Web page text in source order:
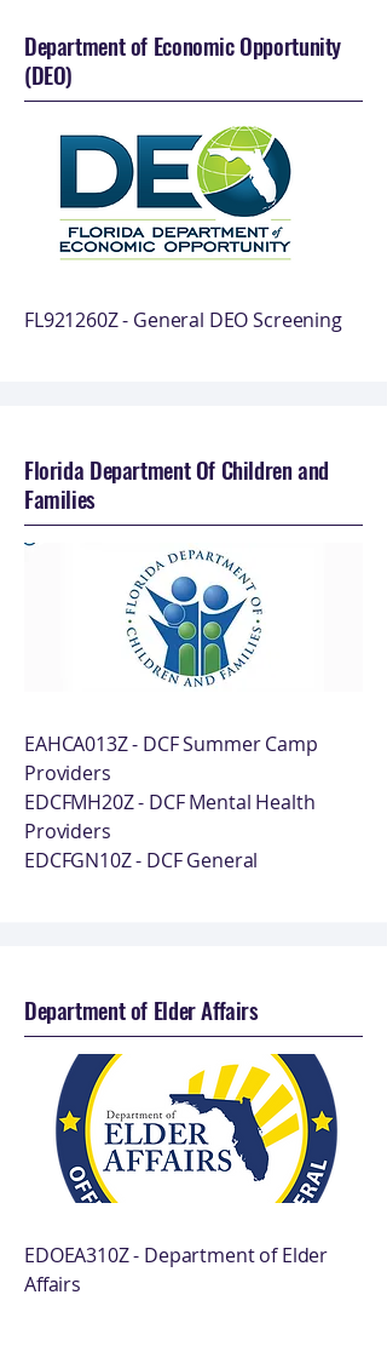
Department of Economic Opportunity
(DEO)
FL921260Z - General DEO Screening
Florida Department Of Children and
Families
EAHCA013Z - DCF Summer Camp
Providers
EDCFMH20Z - DCF Mental Health
Providers
EDCFGN10Z - DCF General
Department of Elder Affairs
EDOEA310Z - Department of Elder
Affairs